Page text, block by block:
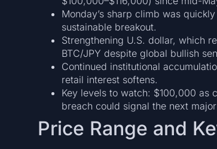
Monday’s sharp climb was
sustainable breakout.
Strengthening U.S. dollar, which
BTC/JPY despite global bullish
Continued institutional
retail interest softens.
Key levels to watch: $100,000 as
breach could signal the next
Price Range and